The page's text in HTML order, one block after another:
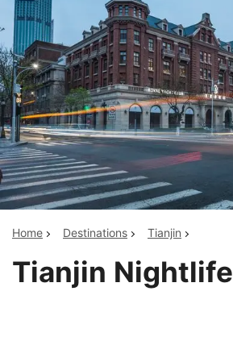
Home Destinations Tianjin
Tianjin Nightlife